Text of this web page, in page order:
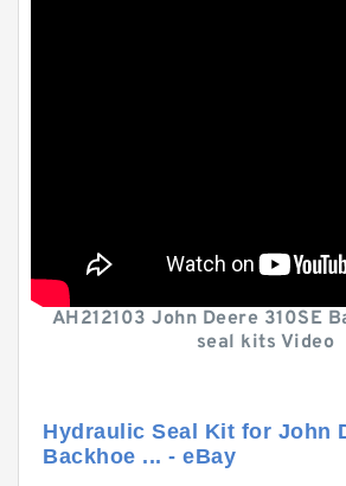
AH212103 John Deere 310SE
seal kits Video
Hydraulic Seal Kit for John
Backhoe ... - eBay